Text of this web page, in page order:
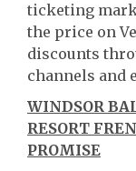
ticketing
the price on
discounts
channels and
WINDSOR
RESORT
PROMISE